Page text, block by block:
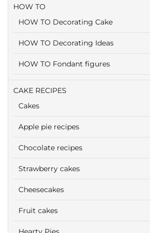
HOW TO
HOW TO Decorating Cake
HOW TO Decorating Ideas
HOW TO Fondant figures
CAKE RECIPES
Cakes
Apple pie recipes
Chocolate recipes
Strawberry cakes
Cheesecakes
Fruit cakes